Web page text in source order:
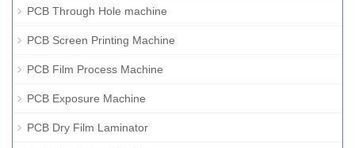
PCB Through Hole machine
PCB Screen Printing Machine
PCB Film Process Machine
PCB Exposure Machine
PCB Dry Film Laminator